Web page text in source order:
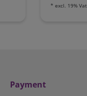
* excl. 19% Vat
Payment